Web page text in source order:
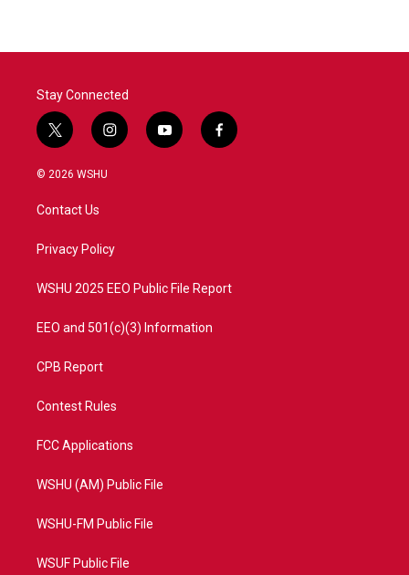
Stay Connected
t
w
i
t
e
i
n
a
y
o
f
a
© 2026 WSHU
Contact Us
Privacy Policy
WSHU 2025 EEO Public File Report
EEO and 501(c)(3) Information
CPB Report
Contest Rules
FCC Applications
WSHU (AM) Public File
WSHU-FM Public File
WSUF Public File